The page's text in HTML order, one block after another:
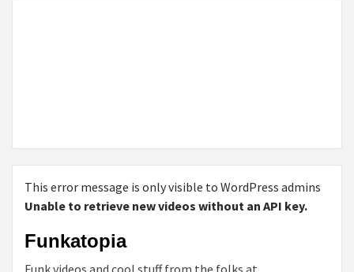
This error message is only visible to WordPress admins
Unable to retrieve new videos without an API key.
Funkatopia